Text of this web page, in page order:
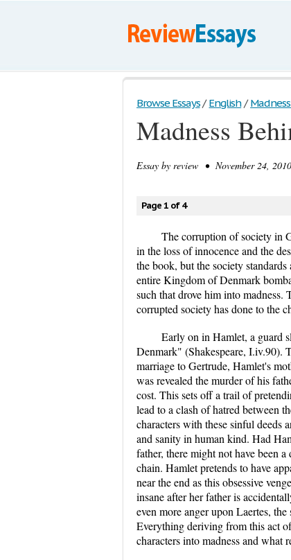
Browse Essays / English /
Madness
Essay by review • November 24,
Page 1 of 4
The corruption of society in
in the loss of innocence and the
the book, but the society
entire Kingdom of Denmark
such that drove him into madness.
corrupted society has done to the
Early on in Hamlet, a guard
Denmark" (Shakespeare, I.iv.90).
marriage to Gertrude, Hamlet's
was revealed the murder of his
cost. This sets off a trail of
lead to a clash of hatred between
characters with these sinful deeds
and sanity in human kind. Had
father, there might not have been
chain. Hamlet pretends to have
near the end as this obsessive
insane after her father is
even more anger upon Laertes,
Everything deriving from this act
characters into madness and